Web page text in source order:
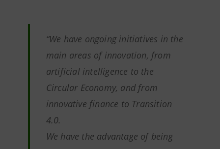
“We have ongoing initiatives in the
main areas of innovation, from
artificial intelligence to the
Circular Economy, and from
innovative finance to Transition
4.0.
We have the advantage of being